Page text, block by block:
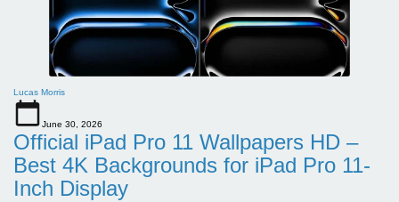
Lucas Morris
June 30, 2026
Official iPad Pro 11 Wallpapers HD –
Best 4K Backgrounds for iPad Pro 11-
Inch Display